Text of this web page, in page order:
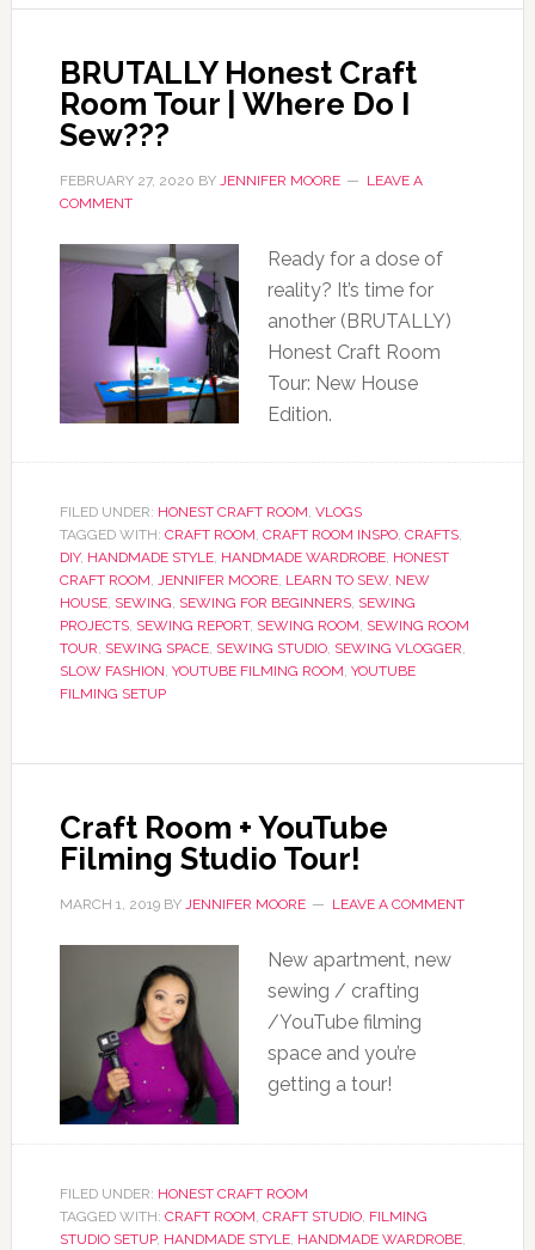
BRUTALLY Honest Craft
Room Tour | Where Do I
Sew???
FEBRUARY 27, 2020 BY JENNIFER MOORE
LEAVE A
COMMENT
Ready for a dose of
reality? It’s time for
another (BRUTALLY)
Honest Craft Room
Tour: New House
Edition.
FILED UNDER: HONEST CRAFT ROOM, VLOGS
TAGGED WITH: CRAFT ROOM, CRAFT ROOM INSPO, CRAFTS,
DIY, HANDMADE STYLE, HANDMADE WARDROBE, HONEST
CRAFT ROOM, JENNIFER MOORE, LEARN TO SEW, NEW
HOUSE, SEWING, SEWING FOR BEGINNERS, SEWING
PROJECTS, SEWING REPORT, SEWING ROOM, SEWING ROOM
TOUR, SEWING SPACE, SEWING STUDIO, SEWING VLOGGER,
SLOW FASHION, YOUTUBE FILMING ROOM, YOUTUBE
FILMING SETUP
Craft Room + YouTube
Filming Studio Tour!
MARCH 1, 2019BY JENNIFER MOORE LEAVE A COMMENT
New apartment, new
sewing / crafting
/YouTube filming
space and you’re
getting a tour!
FILED UNDER: HONEST CRAFT ROOM
TAGGED WITH: CRAFT ROOM, CRAFT STUDIO, FILMING
STUDIO SETUP, HANDMADE STYLE, HANDMADE WARDROBE,